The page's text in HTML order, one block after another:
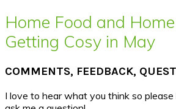
Home Food and
Getting Cosy in May
COMMENTS, FEEDBACK,
I love to hear what you think so